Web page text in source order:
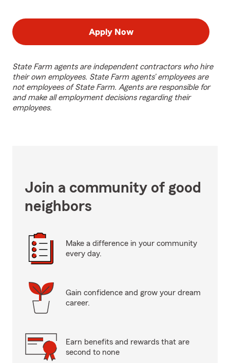
Apply Now
State Farm agents are independent contractors who hire
their own employees. State Farm agents’ employees are
not employees of State Farm. Agents are responsible for
and make all employment decisions regarding their
employees.
Join a community of good
neighbors
Make a difference in your community
every day.
Gain confidence and grow your dream
career.
Earn benefits and rewards that are
second to none